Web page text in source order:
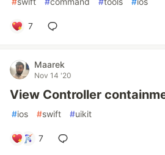
7
Maarek
Nov 14 '20
View Controller
#ios #swift #uikit
7